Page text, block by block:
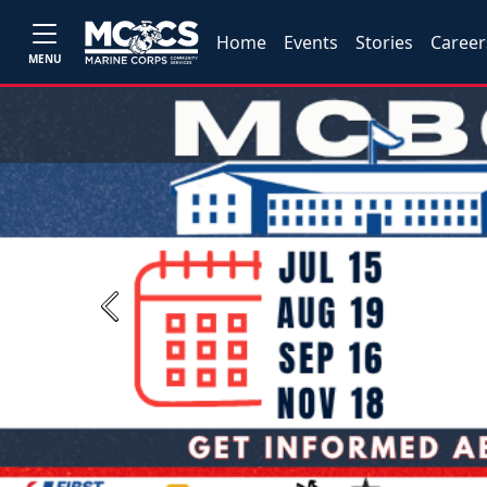
MENU
Home Events Stories
Previous